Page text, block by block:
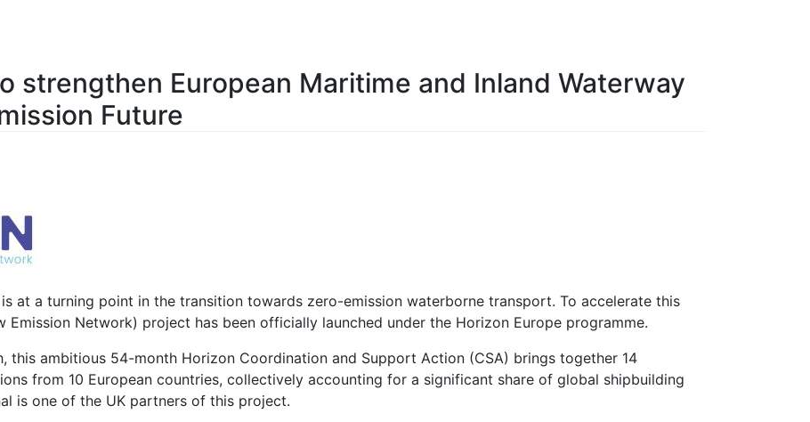
strengthen European Maritime and Inland Waterway
Future
at a turning point in the transition towards zero-emission waterborne transport. To accelerate this
Emission Network) project has been officially launched under the Horizon Europe programme.
this ambitious 54-month Horizon Coordination and Support Action (CSA) brings together 14
from 10 European countries, collectively accounting for a significant share of global shipbuilding
is one of the UK partners of this project.